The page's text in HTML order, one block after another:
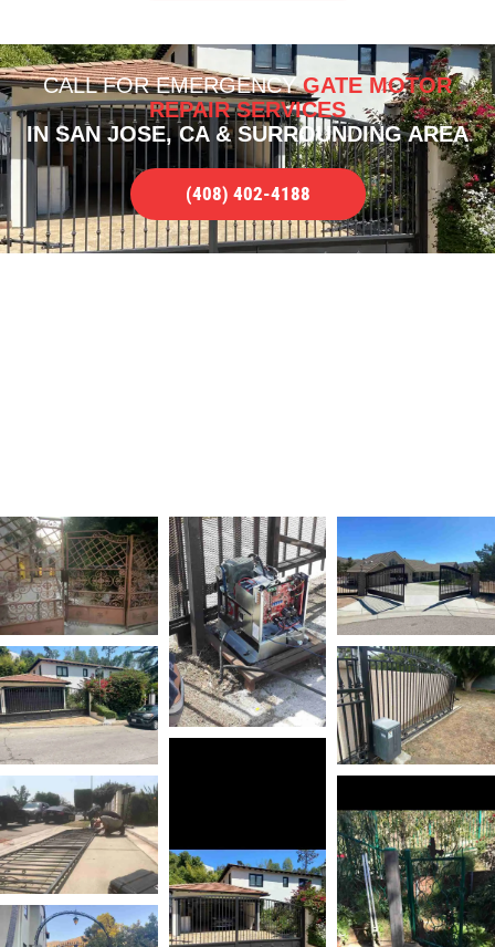
CALL FOR EMERGENCYGATE MOTOR
REPAIR SERVICES
IN SAN JOSE, CA & SURROUNDING AREA
(408) 402-4188